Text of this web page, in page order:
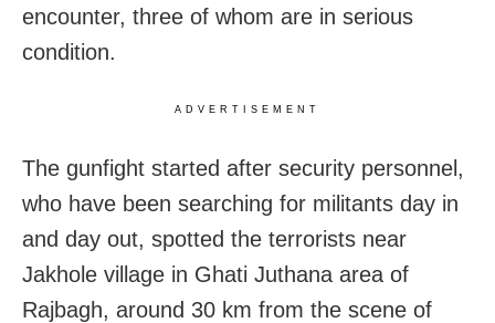
encounter, three of whom are in serious
condition.
ADVERTISEMENT
The gunfight started after security personnel,
who have been searching for militants day in
and day out, spotted the terrorists near
Jakhole village in Ghati Juthana area of
Rajbagh, around 30 km from the scene of